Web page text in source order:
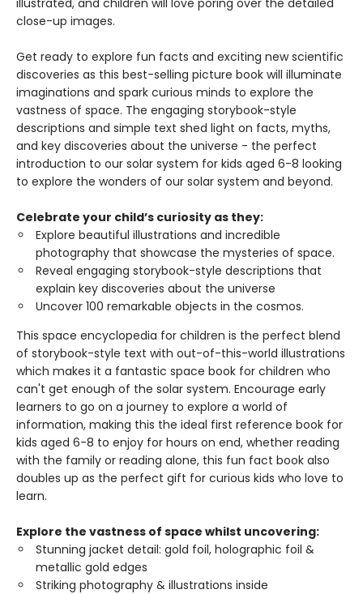
illustrated, and children will love poring over the detailed
close-up images.
Get ready to explore fun facts and exciting new scientific
discoveries as this best-selling picture book will illuminate
imaginations and spark curious minds to explore the
vastness of space. The engaging storybook-style
descriptions and simple text shed light on facts, myths,
and key discoveries about the universe - the perfect
introduction to our solar system for kids aged 6-8 looking
to explore the wonders of our solar system and beyond.
Celebrate your child’s curiosity as they:
Explore beautiful illustrations and incredible
photography that showcase the mysteries of space.
Reveal engaging storybook-style descriptions that
explain key discoveries about the universe
Uncover 100 remarkable objects in the cosmos.
This space encyclopedia for children is the perfect blend
of storybook-style text with out-of-this-world illustrations
which makes it a fantastic space book for children who
can't get enough of the solar system. Encourage early
learners to go on a journey to explore a world of
information, making this the ideal first reference book for
kids aged 6-8 to enjoy for hours on end, whether reading
with the family or reading alone, this fun fact book also
doubles up as the perfect gift for curious kids who love to
learn.
Explore the vastness of space whilst uncovering:
Stunning jacket detail: gold foil, holographic foil &
metallic gold edges
Striking photography & illustrations inside